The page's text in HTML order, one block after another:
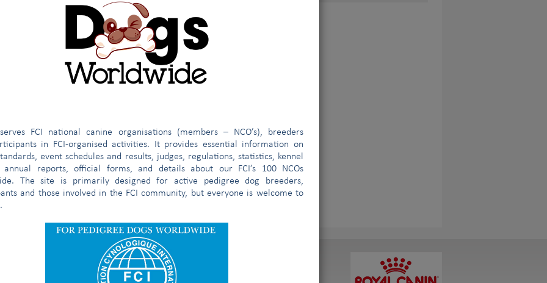
serves FCI national canine organisations (members – NCO’s), breeders
in FCI-organised activities. It provides essential information on
event schedules and results, judges, regulations, statistics, kennel
annual reports, official forms, and details about our FCI’s 100 NCOs
The site is primarily designed for active pedigree dog breeders,
and those involved in the FCI community, but everyone is welcome to
Panamá y Av. Pasoskanki)
09